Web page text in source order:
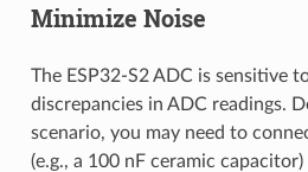
Minimize Noise
The ESP32-S2 ADC is sensitive
discrepancies in ADC readings.
scenario, you may need to
(e.g., a 100 nF ceramic